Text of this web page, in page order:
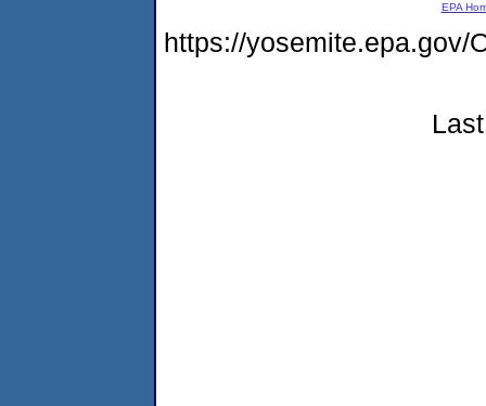
EPA
https://yosemite.epa.gov/